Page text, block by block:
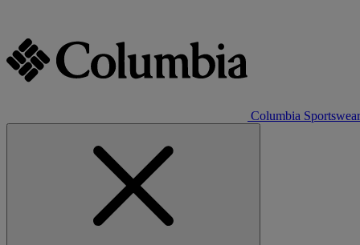
Columbia Sportswear